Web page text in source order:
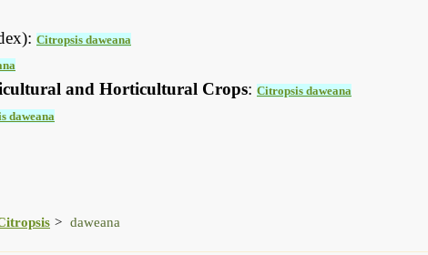
Citropsis daweana
and Horticultural Crops: Citropsis daweana
daweana
daweana